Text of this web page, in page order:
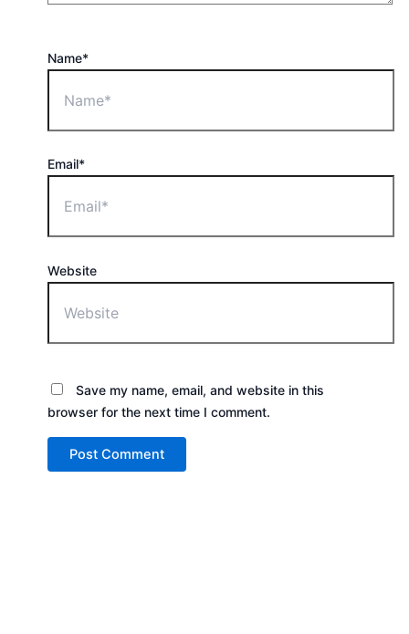
Name*
Email*
Website
Save my name, email, and website in this
browser for the next time I comment.